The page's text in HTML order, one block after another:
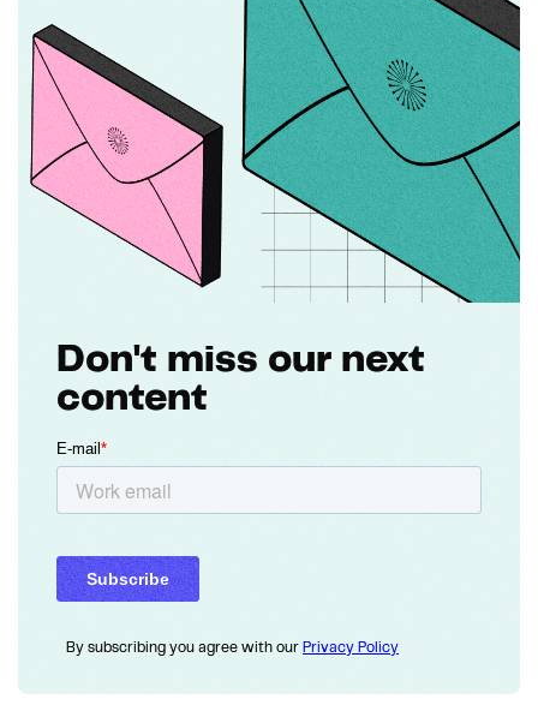
Don't miss our next
content
By subscribing you agree with our Privacy Policy